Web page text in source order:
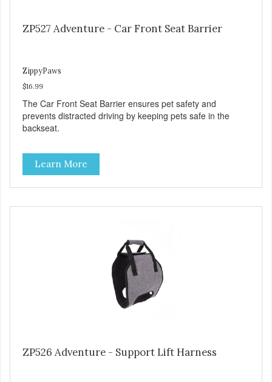
ZP527 Adventure - Car Front Seat Barrier
ZippyPaws
$16.99
The Car Front Seat Barrier ensures pet safety and
prevents distracted driving by keeping pets safe in the
backseat.
Learn More
ZP526 Adventure - Support Lift Harness